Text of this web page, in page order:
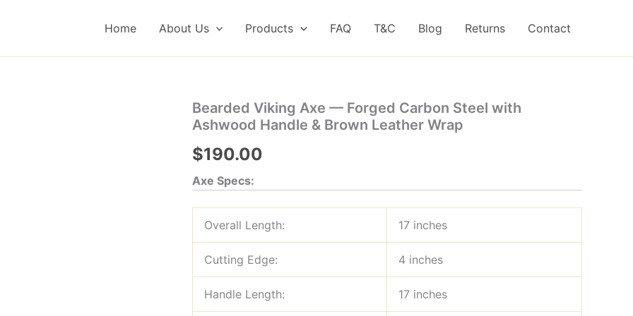
Home About Us Products FAQ T&C Blog Returns Contact
Bearded Viking Axe — Forged Carbon Steel with
Ashwood Handle & Brown Leather Wrap
$190.00
Axe Specs:
Overall Length: 17 inches
Cutting Edge: 4 inches
Handle Length: 17 inches